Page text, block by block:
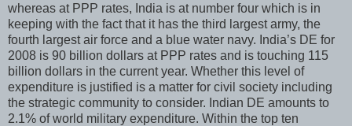
whereas at PPP rates, India is at number four which is in
keeping with the fact that it has the third largest army, the
fourth largest air force and a blue water navy. India’s DE for
2008 is 90 billion dollars at PPP rates and is touching 115
billion dollars in the current year. Whether this level of
expenditure is justified is a matter for civil society including
the strategic community to consider. Indian DE amounts to
2.1% of world military expenditure. Within the top ten